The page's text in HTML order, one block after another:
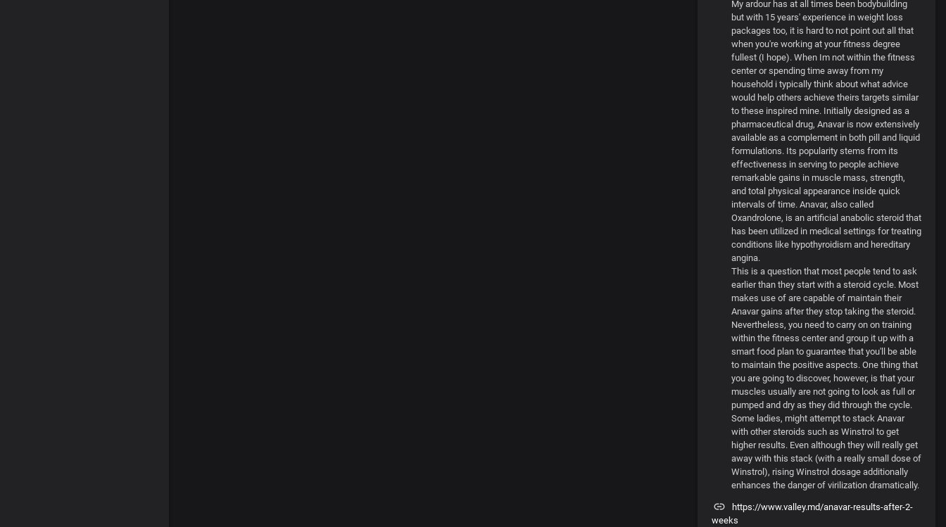
My ardour has at all times been bodybuilding
but with 15 years' experience in weight loss
packages too, it is hard to not point out all that
when you're working at your fitness degree
fullest (I hope). When Im not within the fitness
center or spending time away from my
household i typically think about what advice
would help others achieve theirs targets similar
to these inspired mine. Initially designed as a
pharmaceutical drug, Anavar is now extensively
available as a complement in both pill and liquid
formulations. Its popularity stems from its
effectiveness in serving to people achieve
remarkable gains in muscle mass, strength,
and total physical appearance inside quick
intervals of time. Anavar, also called
Oxandrolone, is an artificial anabolic steroid that
has been utilized in medical settings for treating
conditions like hypothyroidism and hereditary
angina.
This is a question that most people tend to ask
earlier than they start with a steroid cycle. Most
makes use of are capable of maintain their
Anavar gains after they stop taking the steroid.
Nevertheless, you need to carry on on training
within the fitness center and group it up with a
smart food plan to guarantee that you'll be able
to maintain the positive aspects. One thing that
you are going to discover, however, is that your
muscles usually are not going to look as full or
pumped and dry as they did through the cycle.
Some ladies, might attempt to stack Anavar
with other steroids such as Winstrol to get
higher results. Even although they will really get
away with this stack (with a really small dose of
Winstrol), rising Winstrol dosage additionally
enhances the danger of virilization dramatically.
https://www.valley.md/anavar-results-after-2-
weeks